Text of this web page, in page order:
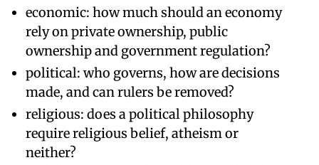
economic: how much should an economy
rely on private ownership, public
ownership and government regulation?
political: who governs, how are decisions
made, and can rulers be removed?
religious: does a political philosophy
require religious belief, atheism or
neither?